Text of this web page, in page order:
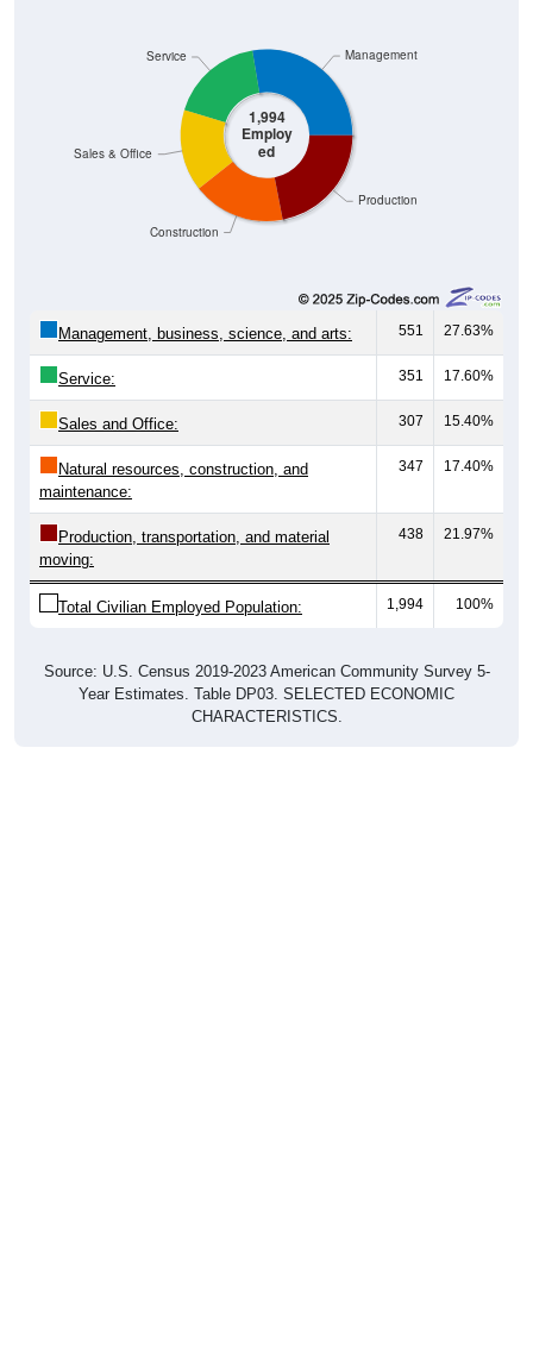
1,994
Employ
ed
Production
Construction
Sales & Office
Service Management
Management, business, science, and arts: 551 27.63%
Service: 351 17.60%
Sales and Office: 307 15.40%
Natural resources, construction, and
maintenance:
347 17.40%
Production, transportation, and material
moving:
438 21.97%
Total Civilian Employed Population: 1,994 100%
Source: U.S. Census 2019-2023 American Community Survey 5-
Year Estimates. Table DP03. SELECTED ECONOMIC
CHARACTERISTICS.